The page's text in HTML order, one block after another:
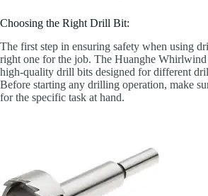
Choosing the Right Drill Bit:
The first step in ensuring safety when using
right one for the job. The Huanghe
high-quality drill bits designed for different
Before starting any drilling operation, make
for the specific task at hand.